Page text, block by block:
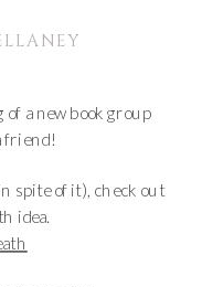
a new book group
friend!
spite of it), check out
idea.